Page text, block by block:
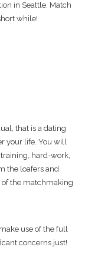
in Seattle, Match
while!
that is a dating
your life. You will
hard-work,
the loafers and
the matchmaking
use of the full
concerns just!